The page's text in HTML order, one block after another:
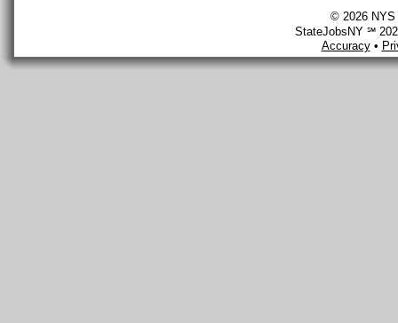
© 2026 NYS
StateJobsNY ℠
Accuracy•